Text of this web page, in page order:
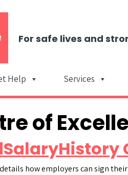
For safe lives and
Help Services
of
how employers can sign